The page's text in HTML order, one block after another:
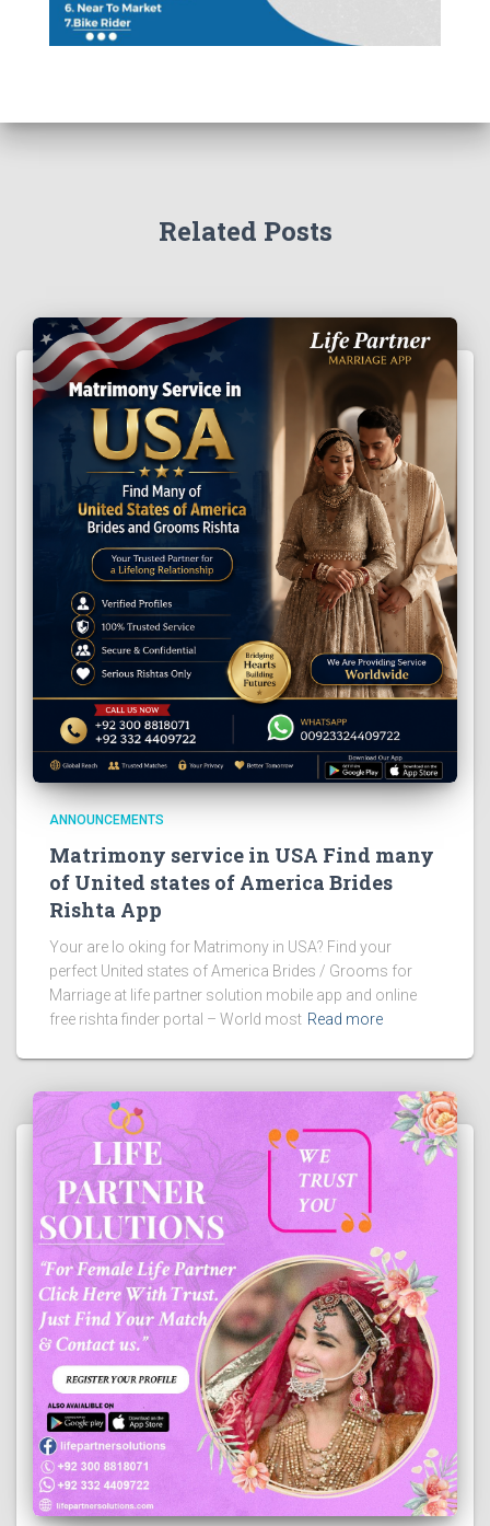
Related Posts
ANNOUNCEMENTS
Matrimony service in USA Find many
of United states of America Brides
Rishta App
Your are lo oking for Matrimony in USA? Find your
perfect United states of America Brides / Grooms for
Marriage at life partner solution mobile app and online
free rishta finder portal – World most Read more